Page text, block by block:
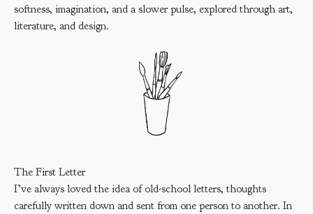
softness, imagination, and a slower pulse, explored through art,
literature, and design.
The First Letter
I’ve always loved the idea of old-school letters, thoughts
carefully written down and sent from one person to another. In